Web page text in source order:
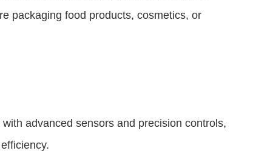
packaging food products, cosmetics, or
advanced sensors and precision controls,